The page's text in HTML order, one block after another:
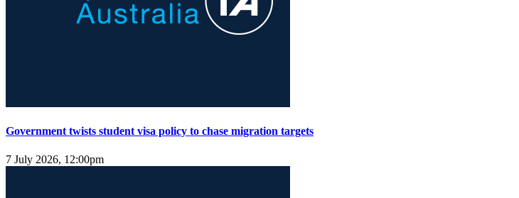
Government twists student visa policy to chase migration targets
7 July 2026, 12:00pm